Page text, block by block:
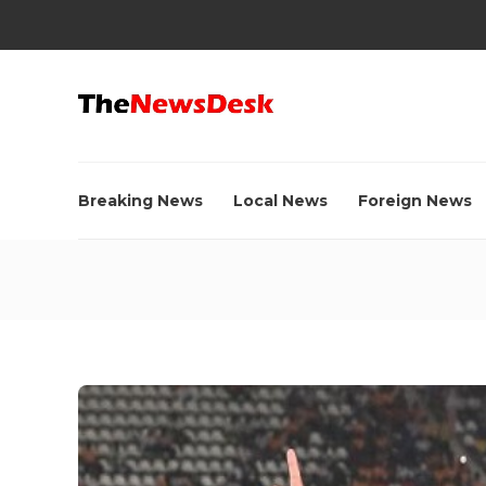
Breaking News Local News Foreign News